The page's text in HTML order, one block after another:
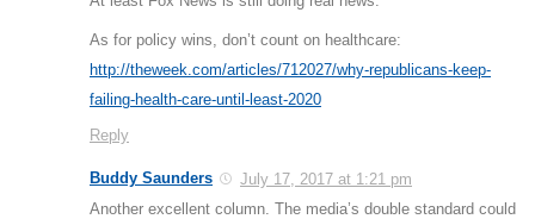
As for policy wins, don’t count on healthcare:
http://theweek.com/articles/712027/why-republicans-keep-
failing-health-care-until-least-2020
Reply
Buddy Saunders
July 17, 2017 at 1:21 pm
Another excellent column. The media’s double standard could